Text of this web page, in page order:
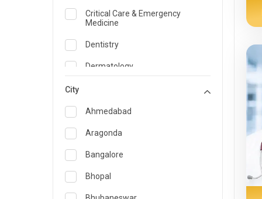
Critical Care & Emergency
Medicine
Dentistry
Dermatology
Emergency Medicine
Endocrinology & Diabetes Care
ENT
Family Medicine Specialist
Gastroenterology & Hepatology
City
Ahmedabad
Aragonda
Bangalore
Bhopal